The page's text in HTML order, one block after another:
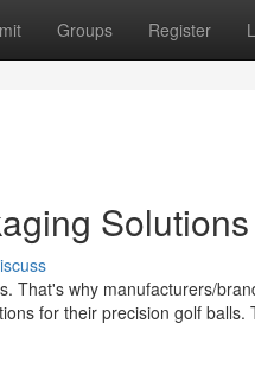
Groups Register
Solutions
That's why manufacturers/
for their precision golf balls.